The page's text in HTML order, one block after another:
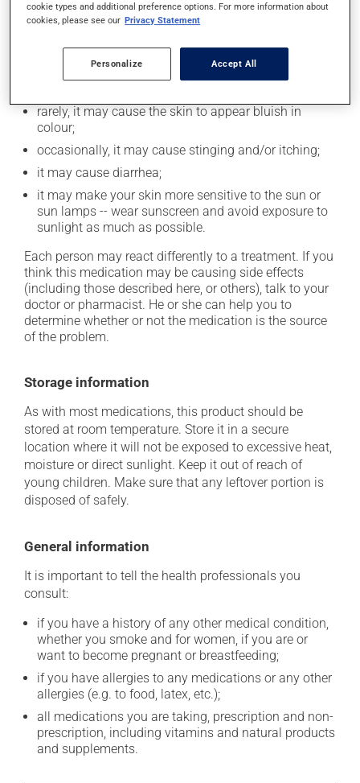
In addition to its desired action, this medication may
it may decrease your appetite;
rarely, it may cause the skin to appear bluish in
colour;
occasionally, it may cause stinging and/or itching;
it may cause diarrhea;
it may make your skin more sensitive to the sun or
sun lamps -- wear sunscreen and avoid exposure to
sunlight as much as possible.
Each person may react differently to a treatment. If you
think this medication may be causing side effects
(including those described here, or others), talk to your
doctor or pharmacist. He or she can help you to
determine whether or not the medication is the source
of the problem.
Storage information
As with most medications, this product should be
stored at room temperature. Store it in a secure
location where it will not be exposed to excessive heat,
moisture or direct sunlight. Keep it out of reach of
young children. Make sure that any leftover portion is
disposed of safely.
General information
It is important to tell the health professionals you
consult:
if you have a history of any other medical condition,
whether you smoke and for women, if you are or
want to become pregnant or breastfeeding;
if you have allergies to any medications or any other
allergies (e.g. to food, latex, etc.);
all medications you are taking, prescription and non-
prescription, including vitamins and natural products
and supplements.
cookie types and additional preference options. For more information about
cookies, please see our Privacy Statement
Personalize Accept All